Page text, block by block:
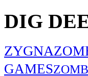
DIG
ZYGNA
GAMES